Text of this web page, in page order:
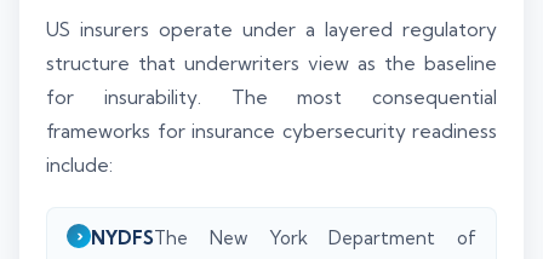
US insurers operate under a layered regulatory
structure that underwriters view as the baseline
for insurability. The most consequential
frameworks for insurance cybersecurity readiness
include:
NYDFSThe New York Department of